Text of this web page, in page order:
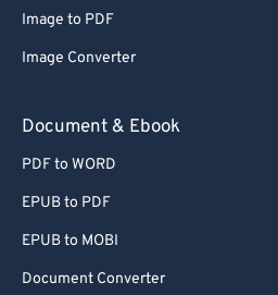
Image to PDF
Image Converter
Document & Ebook
PDF to WORD
EPUB to PDF
EPUB to MOBI
Document Converter